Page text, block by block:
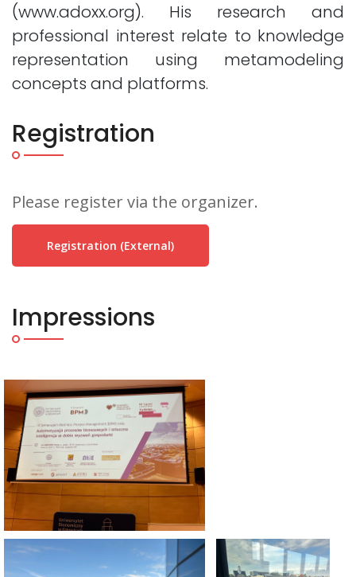
(www.adoxx.org). His research and
professional interest relate to knowledge
representation using metamodeling
concepts and platforms.
Registration
Please register via the organizer.
Registration (external)
Impressions